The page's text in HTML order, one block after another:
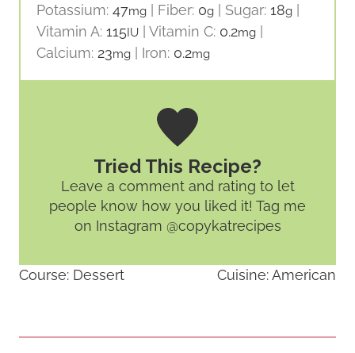
Potassium: 47mg Fiber: 0g Sugar: 18g
Vitamin A: 115IU Vitamin C: 0.2mg
Calcium: 23mg Iron: 0.2mg
Tried This Recipe?
Leave a comment and rating to let
people know how you liked it! Tag me
on Instagram @copykatrecipes
Course: Dessert Cuisine:American